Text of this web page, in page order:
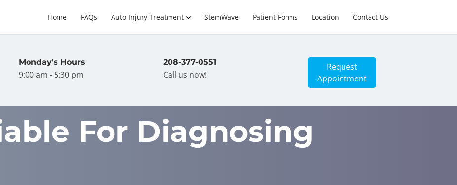
Home FAQs Auto Injury Treatment StemWave Patient Forms Location Contact Us
Monday's Hours
9:00 am - 5:30 pm
208-377-0551
Call us now!
Request
Appointment
For Diagnosing